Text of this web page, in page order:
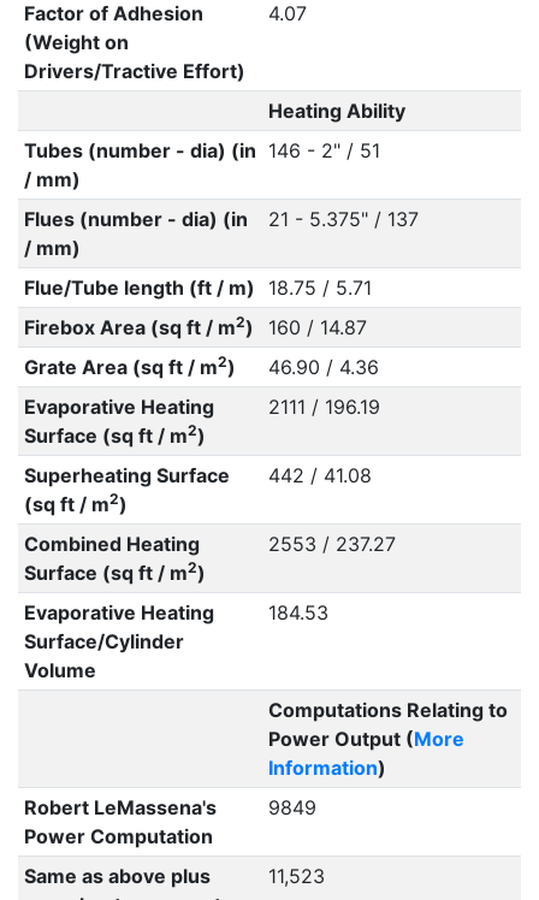
Factor of Adhesion
(Weight on
Drivers/Tractive Effort)
4.07
Heating Ability
Tubes (number - dia) (in
/ mm)
146 - 2" / 51
Flues (number - dia) (in
/ mm)
21 - 5.375" / 137
Flue/Tube length (ft / m)
18.75 / 5.71
Firebox Area (sq ft / m2)
160 / 14.87
Grate Area (sq ft / m2)
46.90 / 4.36
Evaporative Heating
Surface (sq ft / m2)
2111 / 196.19
Superheating Surface
(sq ft / m2)
442 / 41.08
Combined Heating
Surface (sq ft / m2)
2553 / 237.27
Evaporative Heating
Surface/Cylinder
Volume
184.53
Computations Relating to
Power Output (More
Information)
Robert LeMassena's
Power Computation
9849
Same as above plus
11,523